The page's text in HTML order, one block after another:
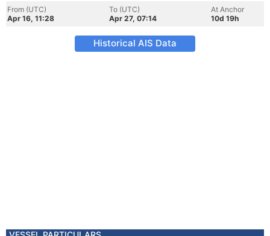
From (UTC)
Apr 16, 11:28
To (UTC)
Apr 27, 07:14
At Anchor
10d 19h
Historical AIS Data